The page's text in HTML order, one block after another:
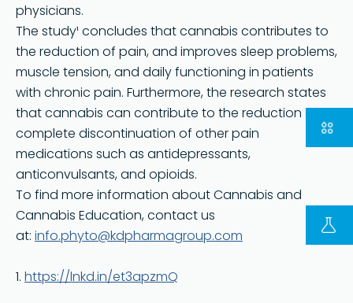
physicians.
The study¹ concludes that cannabis contributes to
the reduction of pain, and improves sleep problems,
muscle tension, and daily functioning in patients
with chronic pain. Furthermore, the research states
that cannabis can contribute to the reduction or
complete discontinuation of other pain
medications such as antidepressants,
anticonvulsants, and opioids.
To find more information about Cannabis and
Cannabis Education, contact us
at: info.phyto@kdpharmagroup.com
1. https://lnkd.in/et3apzmQFOLLOW US ON LINKEDIN